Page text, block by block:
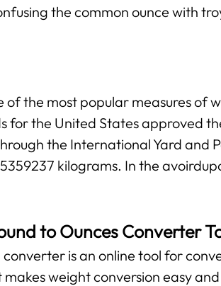
the common ounce with
the most popular measures of
for the United States approved
the International Yard and
kilograms. In the
to Ounces Converter
converter is an online tool for
weight conversion easy